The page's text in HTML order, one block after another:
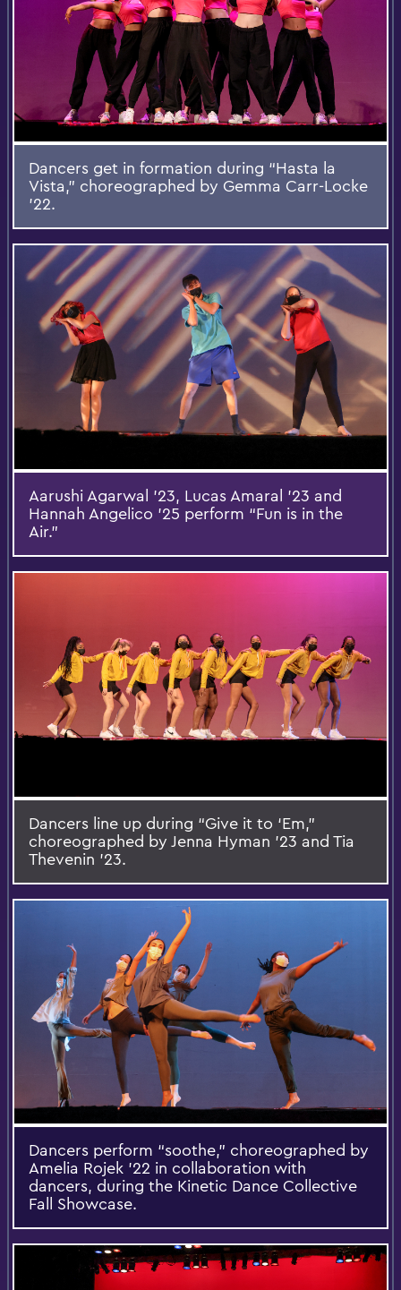
Dancers get in formation during “Hasta la
Vista,” choreographed by Gemma Carr-Locke
’22.
Aarushi Agarwal ’23, Lucas Amaral ’23 and
Hannah Angelico ’25 perform “Fun is in the
Air.”
Dancers line up during “Give it to ‘Em,”
choreographed by Jenna Hyman ’23 and Tia
Thevenin ’23.
Dancers perform “soothe,” choreographed by
Amelia Rojek ’22 in collaboration with
dancers, during the Kinetic Dance Collective
Fall Showcase.